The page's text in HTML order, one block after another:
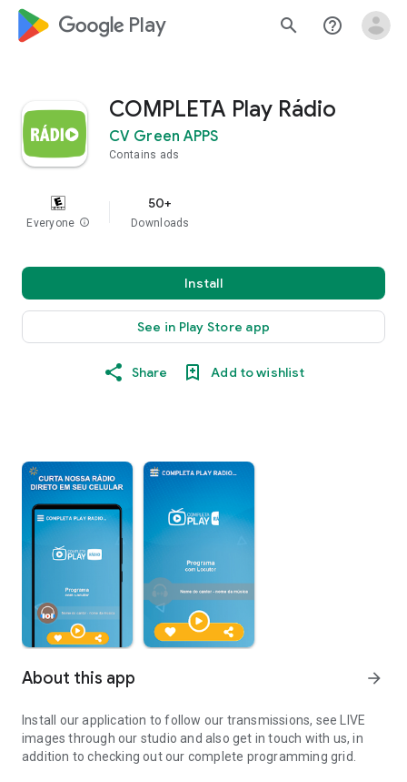
google_logo Play search help_outline
COMPLETA Play Rádio
CV Green APPS
Contains ads
Everyone info
50+
Downloads
Install
See in Play Store app
Share Add to wishlist
About this app arrow_forward
Install our application to follow our transmissions, see LIVE
images through our studio and also get in touch with us, in
addition to checking out our complete programming grid.